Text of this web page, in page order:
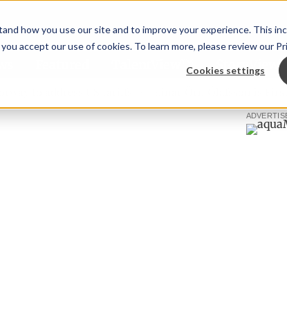
how you use our site and to improve your experience. This
accept our use of cookies. To learn more, please review our
Cookies settings
TalentView™ StoryView™